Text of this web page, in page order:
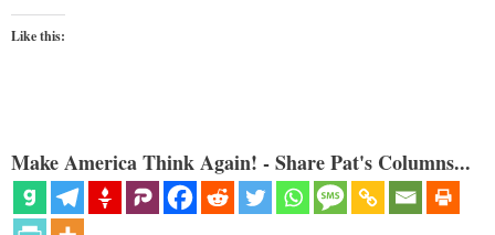
Like this:
Make America Think Again! - Share Pat's Columns...